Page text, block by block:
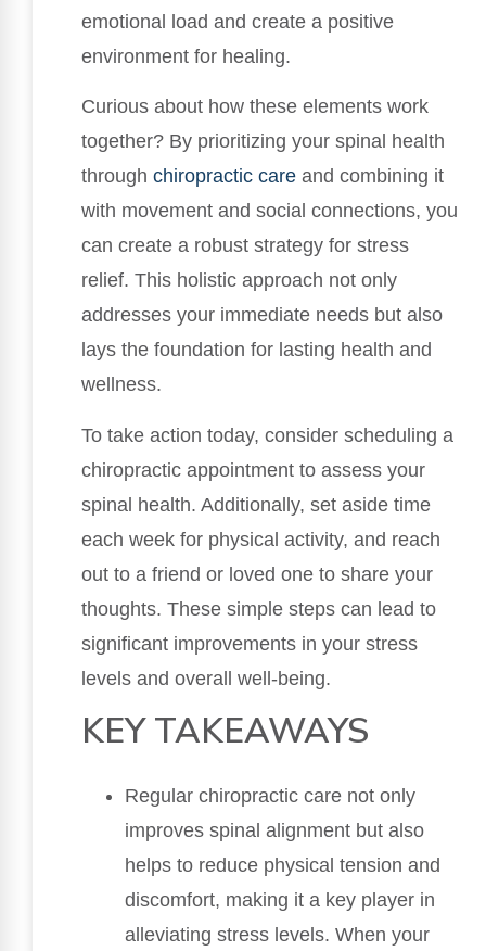
emotional load and create a positive
environment for healing.
Curious about how these elements work
together? By prioritizing your spinal health
through chiropractic care and combining it
with movement and social connections, you
can create a robust strategy for stress
relief. This holistic approach not only
addresses your immediate needs but also
lays the foundation for lasting health and
wellness.
To take action today, consider scheduling a
chiropractic appointment to assess your
spinal health. Additionally, set aside time
each week for physical activity, and reach
out to a friend or loved one to share your
thoughts. These simple steps can lead to
significant improvements in your stress
levels and overall well-being.
KEY TAKEAWAYS
Regular chiropractic care not only
improves spinal alignment but also
helps to reduce physical tension and
discomfort, making it a key player in
alleviating stress levels. When your